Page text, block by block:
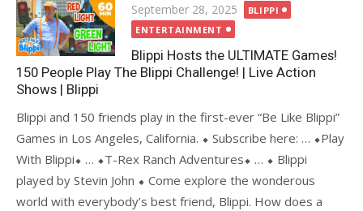
Posted
on
September 28, 2025
BLIPPI
ENTERTAINMENT
Blippi Hosts the ULTIMATE Games!
150 People Play The Blippi Challenge! | Live Action
Shows | Blippi
Blippi and 150 friends play in the first-ever “Be Like Blippi”
Games in Los Angeles, California. ⬥ Subscribe here: … ⬥Play
With Blippi⬥ … ⬥T-Rex Ranch Adventures⬥ … ⬥ Blippi
played by Stevin John ⬥ Come explore the wonderous
world with everybody’s best friend, Blippi. How does a